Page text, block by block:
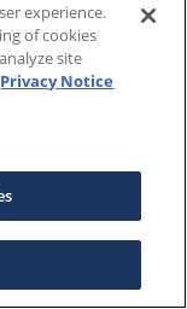
experience.
of cookies
site
Privacy Notice